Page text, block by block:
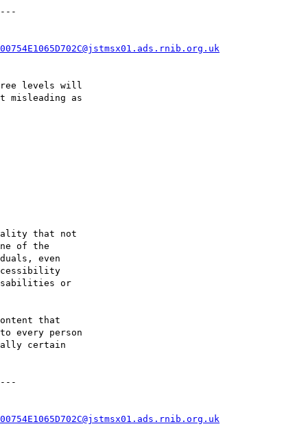
levels will
misleading as
that not
of the
even
or
that
every person
certain